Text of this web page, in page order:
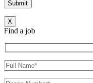
X
Find a job